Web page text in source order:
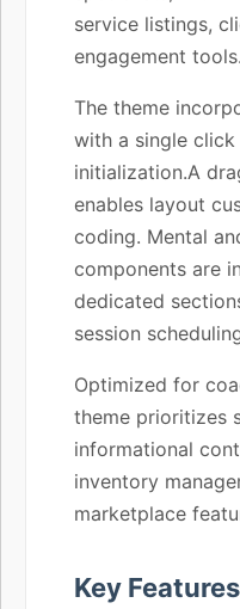
service listings,
engagement tools.
The theme
with a single
initialization.A
enables layout
coding. Mental
components are
dedicated
session
Optimized for
theme prioritizes
informational
inventory
marketplace
Key Features